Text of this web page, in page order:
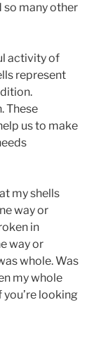
so many other
activity of
represent
These
us to make
my shells
way or
in
way or
whole. Was
my whole
looking